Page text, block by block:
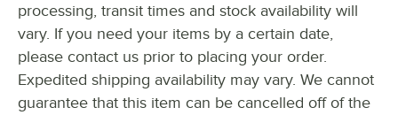
processing, transit times and stock availability will
vary. If you need your items by a certain date,
please contact us prior to placing your order.
Expedited shipping availability may vary. We cannot
guarantee that this item can be cancelled off of the